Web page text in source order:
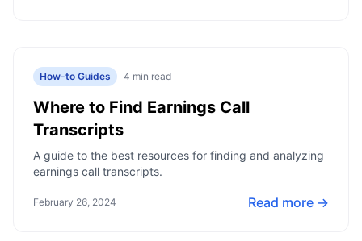
How-to Guides 4 min read
Where to Find Earnings Call
Transcripts
A guide to the best resources for finding and analyzing
earnings call transcripts.
February 26, 2024 Read more →